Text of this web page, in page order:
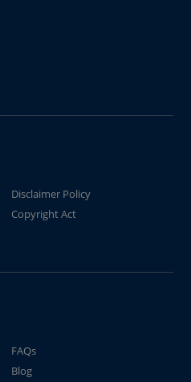
Disclaimer Policy
Copyright Act
FAQs
Blog